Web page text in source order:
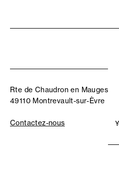
Rte de Chaudron en Mauges
49110 Montrevault-sur-Èvre
Contactez-nous